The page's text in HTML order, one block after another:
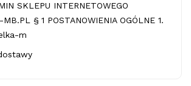
SKLEPU INTERNETOWEGO
§ 1 POSTANOWIENIA OGÓLNE 1.
m